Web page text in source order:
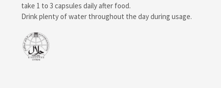
take 1 to 3 capsules daily after food.
Drink plenty of water throughout the day during usage.